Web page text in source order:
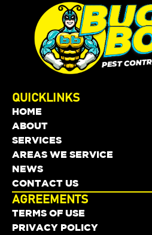
QUICKLINKS
HOME
ABOUT
SERVICES
AREAS WE SERVICE
NEWS
CONTACT US
AGREEMENTS
TERMS OF USE
PRIVACY POLICY